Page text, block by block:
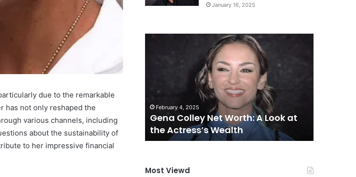
due to the remarkable
has not only reshaped the
various channels, including
about the sustainability of
to her impressive financial
January 16, 2025
Intelligence Summary
571174998, 7208816221,
18667065601,
722405088
Look
the
Actress’s
Wealth
February 4, 2025
Gena Colley Net Worth: A Look at
the Actress’s Wealth
Most Viewd